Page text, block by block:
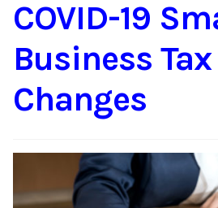
COVID-19
Business Tax
Changes